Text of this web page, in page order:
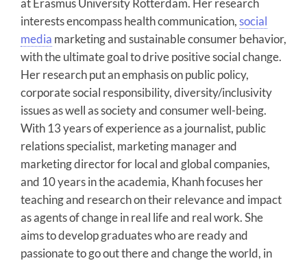
at Erasmus University Rotterdam. Her research
interests encompass health communication,social
media marketing and sustainable consumer behavior,
with the ultimate goal to drive positive social change.
Her research put an emphasis on public policy,
corporate social responsibility, diversity/inclusivity
issues as well as society and consumer well-being.
With 13 years of experience as a journalist, public
relations specialist, marketing manager and
marketing director for local and global companies,
and 10 years in the academia, Khanh focuses her
teaching and research on their relevance and impact
as agents of change in real life and real work. She
aims to develop graduates who are ready and
passionate to go out there and change the world, in